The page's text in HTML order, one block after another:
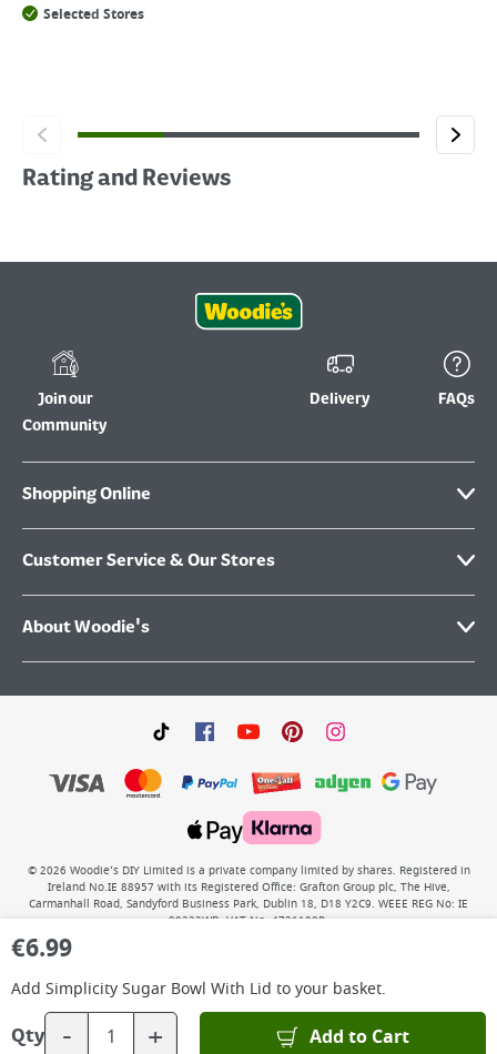
€6.99
Add Simplicity Sugar Bowl With Lid to your basket.
Qty - + Add to Cart
Selected Stores
Rating and Reviews
Join our
Community
Delivery FAQs
Shopping Online
Customer Service & Our Stores
About Woodie's
© 2026 Woodie’s DIY Limited is a private company limited by shares. Registered in
Ireland No.IE 88957 with its Registered Office: Grafton Group plc, The Hive,
Carmanhall Road, Sandyford Business Park, Dublin 18, D18 Y2C9. WEEE REG No: IE
00222WB. VAT No: 4731100P.